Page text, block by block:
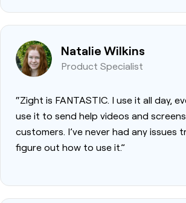
Natalie Wilkins
Product Specialist
“Zight is FANTASTIC. I use it all day,
use it to send help videos and
customers. I’ve never had any issues
figure out how to use it.”